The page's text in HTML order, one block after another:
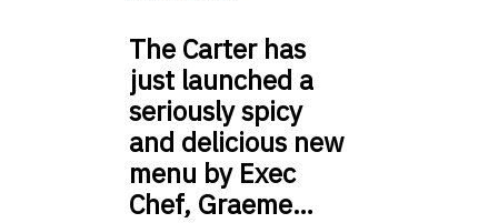
The Carter has
just launched a
seriously spicy
and delicious new
menu by Exec
Chef, Graeme…